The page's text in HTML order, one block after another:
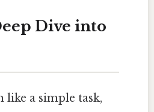
Dive into
a simple task,